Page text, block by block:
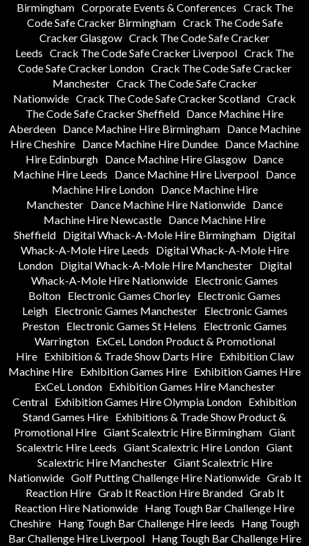
Birmingham Corporate Events & Conferences Crack The
Code Safe Cracker Birmingham Crack The Code Safe
Cracker Glasgow Crack The Code Safe Cracker
Leeds Crack The Code Safe Cracker Liverpool Crack The
Code Safe Cracker London Crack The Code Safe Cracker
Manchester Crack The Code Safe Cracker
Nationwide Crack The Code Safe Cracker Scotland Crack
The Code Safe Cracker Sheffield Dance Machine Hire
Aberdeen
Dance Machine Hire Birmingham
Dance Machine
Hire Cheshire Dance Machine Hire Dundee Dance Machine
Hire Edinburgh Dance Machine Hire Glasgow Dance
Machine Hire Leeds
Dance Machine Hire Liverpool Dance
Machine Hire London
Dance Machine Hire
Manchester Dance Machine Hire Nationwide Dance
Machine Hire Newcastle Dance Machine Hire
Sheffield Digital Whack-A-Mole Hire Birmingham Digital
Whack-A-Mole Hire Leeds
Digital Whack-A-Mole Hire
London
Digital Whack-A-Mole Hire Manchester
Digital
Whack-A-Mole Hire Nationwide Electronic Games
Bolton Electronic Games Chorley Electronic Games
Leigh
Electronic Games Manchester
Electronic Games
Preston Electronic Games St Helens
Electronic Games
Warrington
ExCeL London Product & Promotional
Hire
Exhibition & Trade Show Darts Hire
Exhibition Claw
Machine Hire Exhibition Games Hire Exhibition Games Hire
ExCeL London
Exhibition Games Hire Manchester
Central Exhibition Games Hire Olympia London Exhibition
Stand Games Hire Exhibitions & Trade Show Product &
Promotional Hire Giant Scalextric Hire Birmingham Giant
Scalextric Hire Leeds Giant Scalextric Hire London Giant
Scalextric Hire Manchester Giant Scalextric Hire
Nationwide Golf Putting Challenge Hire Nationwide Grab It
Reaction Hire Grab It Reaction Hire Branded Grab It
Reaction Hire Nationwide Hang Tough Bar Challenge Hire
Cheshire Hang Tough Bar Challenge Hire leeds
Hang Tough
Bar Challenge Hire Liverpool
Hang Tough Bar Challenge Hire